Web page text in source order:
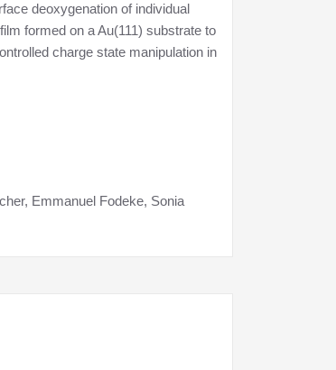
deoxygenation of individual
formed on a Au(111) substrate to
charge state manipulation in
Emmanuel Fodeke, Sonia